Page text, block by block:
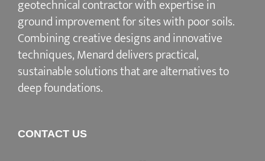
geotechnical contractor with expertise in
ground improvement for sites with poor soils.
Combining creative designs and innovative
techniques, Menard delivers practical,
sustainable solutions that are alternatives to
deep foundations.
CONTACT US